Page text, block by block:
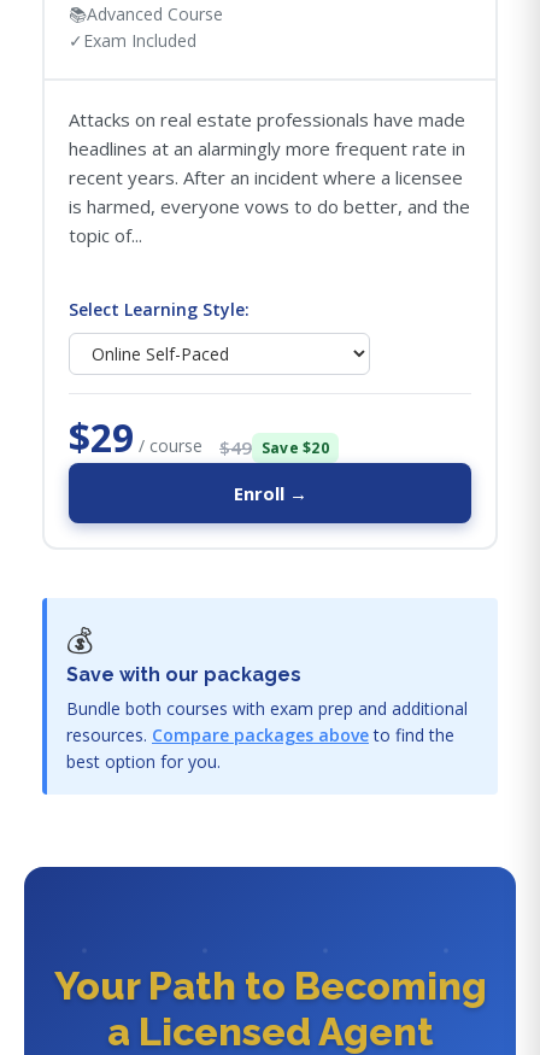
📚Advanced Course
✓ Exam Included
Attacks on real estate professionals have made
headlines at an alarmingly more frequent rate in
recent years. After an incident where a licensee
is harmed, everyone vows to do better, and the
topic of...
Select Learning Style:
$29 / course $49 Save $20
Enroll →
💰
Save with our packages
Bundle both courses with exam prep and additional
resources. Compare packages aboveto find the
best option for you.
Your Path to Becoming
a Licensed Agent